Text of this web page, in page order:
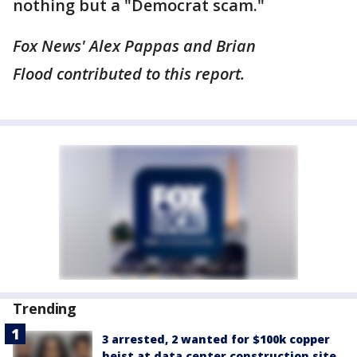
nothing but a "Democrat scam."
Fox News' Alex Pappas and Brian
Flood contributed to this report.
Trending
3 arrested, 2 wanted for $100k copper